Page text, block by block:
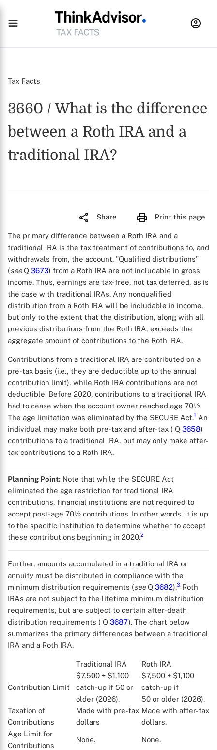
Tax Facts
3660 / What is the difference
between a Roth IRA and a
traditional IRA?
Share Print this page
The primary difference between a Roth IRA and a
traditional IRA is the tax treatment of contributions to, and
withdrawals from, the account. "Qualified distributions"
(see Q 3673) from a Roth IRA are not includable in gross
income. Thus, earnings are tax-free, not tax deferred, as is
the case with traditional IRAs. Any nonqualified
distribution from a Roth IRA will be includable in income,
but only to the extent that the distribution, along with all
previous distributions from the Roth IRA, exceeds the
aggregate amount of contributions to the Roth IRA.
Contributions from a traditional IRA are contributed on a
pre-tax basis (i.e., they are deductible up to the annual
contribution limit), while Roth IRA contributions are not
deductible. Before 2020, contributions to a traditional IRA
had to cease when the account owner reached age 70½.
The age limitation was eliminated by the SECURE Act.1 An
individual may make both pre-tax and after-tax ( Q 3658)
contributions to a traditional IRA, but may only make after-
tax contributions to a Roth IRA.
Planning Point: Note that while the SECURE Act
eliminated the age restriction for traditional IRA
contributions, financial institutions are not required to
accept post-age 70½ contributions. In other words, it is up
to the specific institution to determine whether to accept
these contributions beginning in 2020.2
Further, amounts accumulated in a traditional IRA or
annuity must be distributed in compliance with the
minimum distribution requirements (seeQ 3682).3 Roth
IRAs are not subject to the lifetime minimum distribution
requirements, but are subject to certain after-death
distribution requirements ( Q 3687). The chart below
summarizes the primary differences between a traditional
IRA and a Roth IRA.
Traditional IRA Roth IRA
Contribution Limit
$7,500 + $1,100
catch-up if 50 or
older (2026).
$7,500 + $1,100
catch-up if
50 or older (2026).
Taxation of
Contributions
Made with pre-tax
dollars
Made with after-tax
dollars.
Age Limit for
Contributions
None. None.